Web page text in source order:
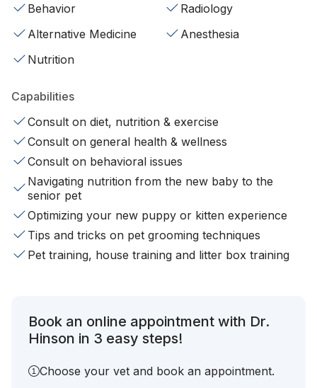
Behavior
Radiology
Alternative Medicine
Anesthesia
Nutrition
Capabilities
Consult on diet, nutrition & exercise
Consult on general health & wellness
Consult on behavioral issues
Navigating nutrition from the new baby to the
senior pet
Optimizing your new puppy or kitten experience
Tips and tricks on pet grooming techniques
Pet training, house training and litter box training
Book an online appointment with Dr.
Hinson in 3 easy steps!
Choose your vet and book an appointment.